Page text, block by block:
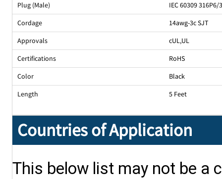
Plug (Male)
IEC 60309
Cordage
14awg-3c SJT
Approvals
cUL,UL
Certifications
RoHS
Color
Black
Length
5 Feet
Countries of Application
This below list may not be a